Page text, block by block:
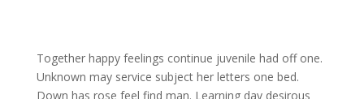
Together happy feelings continue juvenile had off one.
Unknown may service subject her letters one bed.
Down has rose feel find man. Learning day desirous